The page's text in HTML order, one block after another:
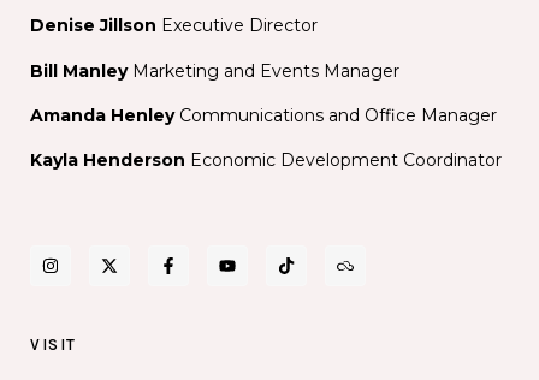
Denise Jillson Executive Director
Bill ManleyMarketing and Events Manager
Amanda Henley Communications and Office Manager
Kayla Henderson Economic Development Coordinator
VISIT